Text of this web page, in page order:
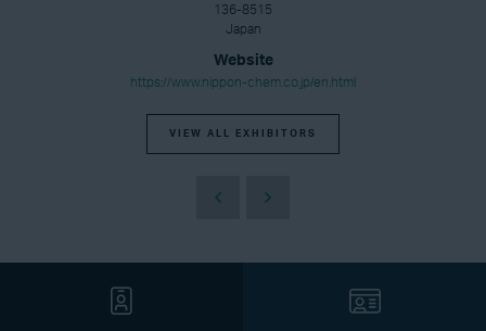
136-8515
Japan
Website
https://www.nippon-chem.co.jp/en.html
VIEW ALL EXHIBITORS